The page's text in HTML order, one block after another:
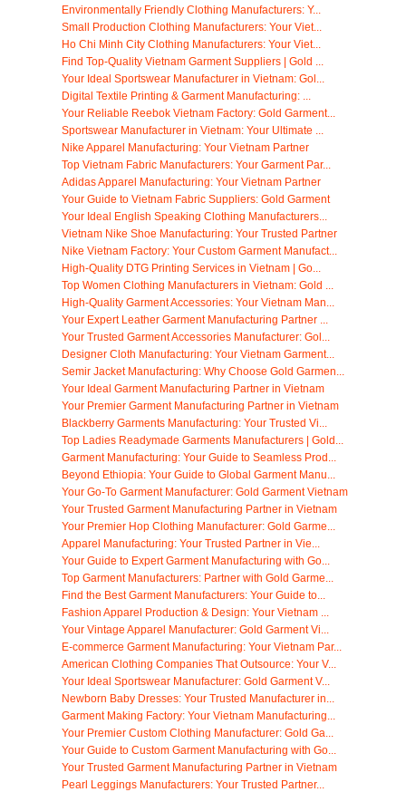
Environmentally Friendly Clothing Manufacturers: Y...
Small Production Clothing Manufacturers: Your Viet...
Ho Chi Minh City Clothing Manufacturers: Your Viet...
Find Top-Quality Vietnam Garment Suppliers | Gold ...
Your Ideal Sportswear Manufacturer in Vietnam: Gol...
Digital Textile Printing & Garment Manufacturing: ...
Your Reliable Reebok Vietnam Factory: Gold Garment...
Sportswear Manufacturer in Vietnam: Your Ultimate ...
Nike Apparel Manufacturing: Your Vietnam Partner
Top Vietnam Fabric Manufacturers: Your Garment Par...
Adidas Apparel Manufacturing: Your Vietnam Partner
Your Guide to Vietnam Fabric Suppliers: Gold Garment
Your Ideal English Speaking Clothing Manufacturers...
Vietnam Nike Shoe Manufacturing: Your Trusted Partner
Nike Vietnam Factory: Your Custom Garment Manufact...
High-Quality DTG Printing Services in Vietnam | Go...
Top Women Clothing Manufacturers in Vietnam: Gold ...
High-Quality Garment Accessories: Your Vietnam Man...
Your Expert Leather Garment Manufacturing Partner ...
Your Trusted Garment Accessories Manufacturer: Gol...
Designer Cloth Manufacturing: Your Vietnam Garment...
Semir Jacket Manufacturing: Why Choose Gold Garmen...
Your Ideal Garment Manufacturing Partner in Vietnam
Your Premier Garment Manufacturing Partner in Vietnam
Blackberry Garments Manufacturing: Your Trusted Vi...
Top Ladies Readymade Garments Manufacturers | Gold...
Garment Manufacturing: Your Guide to Seamless Prod...
Beyond Ethiopia: Your Guide to Global Garment Manu...
Your Go-To Garment Manufacturer: Gold Garment Vietnam
Your Trusted Garment Manufacturing Partner in Vietnam
Your Premier Hop Clothing Manufacturer: Gold Garme...
Apparel Manufacturing: Your Trusted Partner in Vie...
Your Guide to Expert Garment Manufacturing with Go...
Top Garment Manufacturers: Partner with Gold Garme...
Find the Best Garment Manufacturers: Your Guide to...
Fashion Apparel Production & Design: Your Vietnam ...
Your Vintage Apparel Manufacturer: Gold Garment Vi...
E-commerce Garment Manufacturing: Your Vietnam Par...
American Clothing Companies That Outsource: Your V...
Your Ideal Sportswear Manufacturer: Gold Garment V...
Newborn Baby Dresses: Your Trusted Manufacturer in...
Garment Making Factory: Your Vietnam Manufacturing...
Your Premier Custom Clothing Manufacturer: Gold Ga...
Your Guide to Custom Garment Manufacturing with Go...
Your Trusted Garment Manufacturing Partner in Vietnam
Pearl Leggings Manufacturers: Your Trusted Partner...